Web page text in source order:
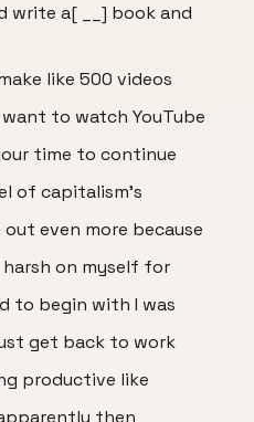
write a[ __] book and
like 500 videos
to watch YouTube
time to continue
of capitalism's
even more because
harsh on myself for
to begin with I was
get back to work
productive like
then